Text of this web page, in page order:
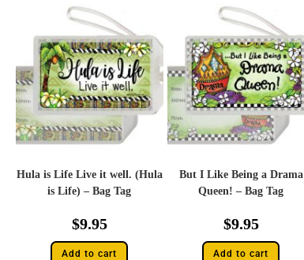
Hula is Life Live it well. (Hula
is Life) – Bag Tag
$9.95
Add to cart
But I Like Being a Drama
Queen! – Bag Tag
$9.95
Add to cart